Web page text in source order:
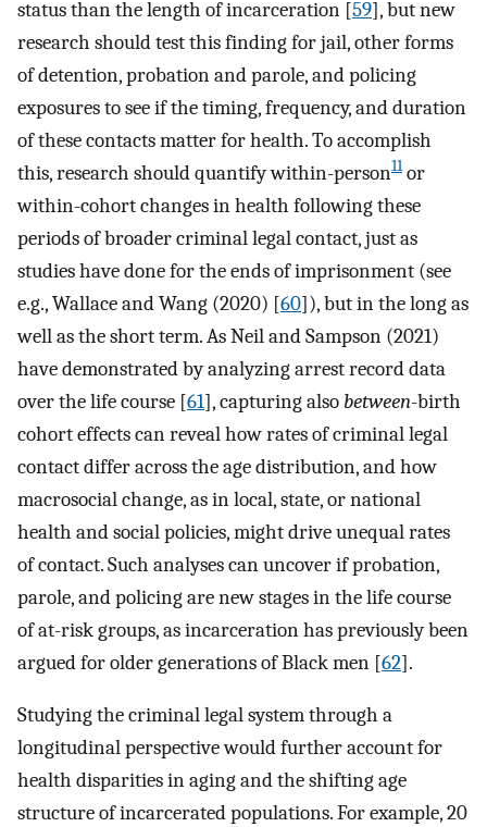
status than the length of incarceration [59], but new
research should test this finding for jail, other forms
of detention, probation and parole, and policing
exposures to see if the timing, frequency, and duration
of these contacts matter for health. To accomplish
this, research should quantify within-person11or
within-cohort changes in health following these
periods of broader criminal legal contact, just as
studies have done for the ends of imprisonment (see
e.g., Wallace and Wang (2020) [60]), but in the long as
well as the short term. As Neil and Sampson (2021)
have demonstrated by analyzing arrest record data
over the life course [61], capturing also between-birth
cohort effects can reveal how rates of criminal legal
contact differ across the age distribution, and how
macrosocial change, as in local, state, or national
health and social policies, might drive unequal rates
of contact. Such analyses can uncover if probation,
parole, and policing are new stages in the life course
of at-risk groups, as incarceration has previously been
argued for older generations of Black men [62].
Studying the criminal legal system through a
longitudinal perspective would further account for
health disparities in aging and the shifting age
structure of incarcerated populations. For example, 20